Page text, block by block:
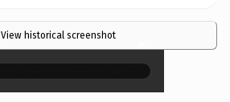
View historical screenshot ×